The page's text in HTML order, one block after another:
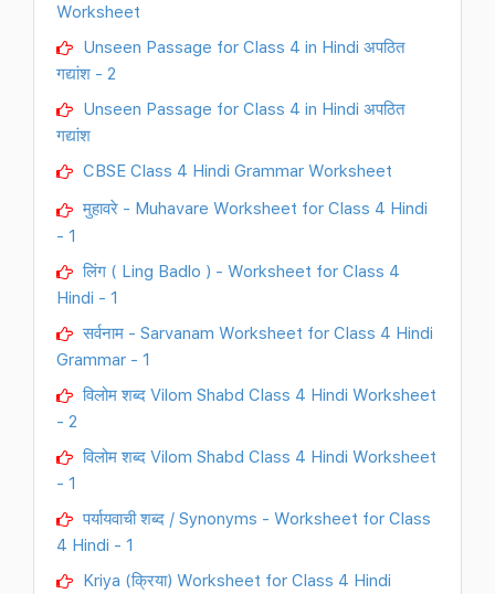
Worksheet
Unseen Passage for Class 4 in Hindi अपठित
गद्यांश - 2
Unseen Passage for Class 4 in Hindi अपठित
गद्यांश
CBSE Class 4 Hindi Grammar Worksheet
मुहावरे - Muhavare Worksheet for Class 4 Hindi
- 1
लिंग ( Ling Badlo ) - Worksheet for Class 4
Hindi - 1
सर्वनाम - Sarvanam Worksheet for Class 4 Hindi
Grammar - 1
विलोम शब्द Vilom Shabd Class 4 Hindi Worksheet
- 2
विलोम शब्द Vilom Shabd Class 4 Hindi Worksheet
- 1
पर्यायवाची शब्द / Synonyms - Worksheet for Class
4 Hindi - 1
Kriya (क्रिया) Worksheet for Class 4 Hindi